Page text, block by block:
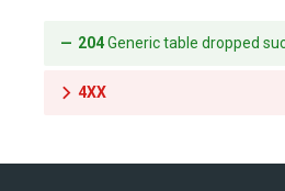
204Generic table dropped
4XX